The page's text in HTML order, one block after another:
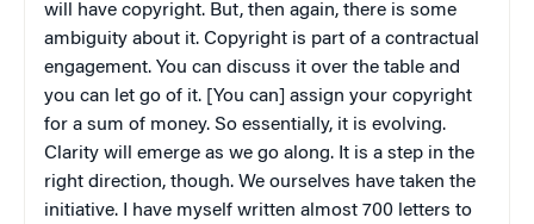
will have copyright. But, then again, there is some
ambiguity about it. Copyright is part of a contractual
engagement. You can discuss it over the table and
you can let go of it. [You can] assign your copyright
for a sum of money. So essentially, it is evolving.
Clarity will emerge as we go along. It is a step in the
right direction, though. We ourselves have taken the
initiative. I have myself written almost 700 letters to